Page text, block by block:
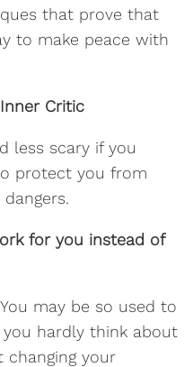
that prove that
to make peace with
Critic
less scary if you
protect you from
for you instead of
You may be so used to
hardly think about
changing your